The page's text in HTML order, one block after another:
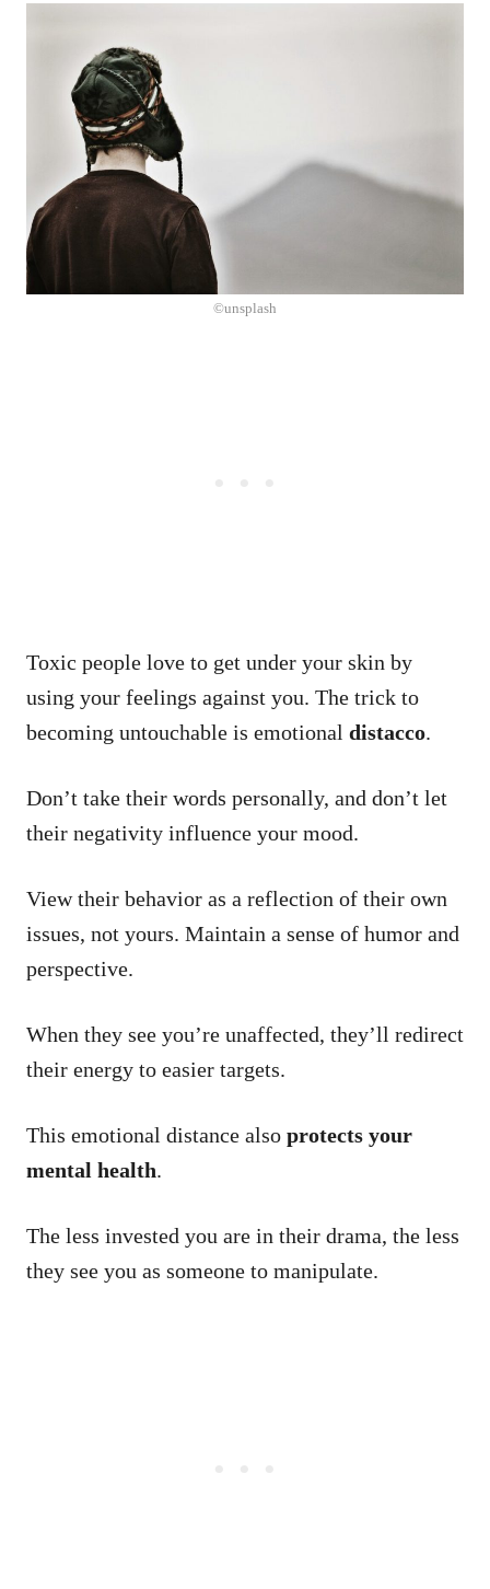
©unsplash
Toxic people love to get under your skin by
using your feelings against you. The trick to
becoming untouchable is emotional distacco.
Don’t take their words personally, and don’t let
their negativity influence your mood.
View their behavior as a reflection of their own
issues, not yours. Maintain a sense of humor and
perspective.
When they see you’re unaffected, they’ll redirect
their energy to easier targets.
This emotional distance also protects your
mental health.
The less invested you are in their drama, the less
they see you as someone to manipulate.